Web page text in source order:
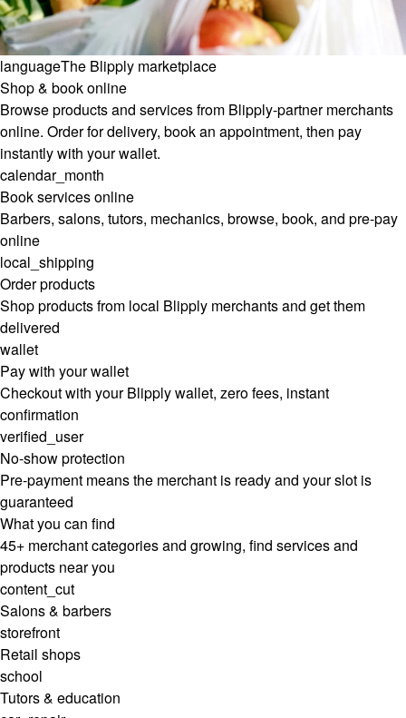
languageThe Blipply marketplace
Shop & book online
Browse products and services from Blipply-partner merchants
online. Order for delivery, book an appointment, then pay
instantly with your wallet.
calendar_month
Book services online
Barbers, salons, tutors, mechanics, browse, book, and pre-pay
online
local_shipping
Order products
Shop products from local Blipply merchants and get them
delivered
wallet
Pay with your wallet
Checkout with your Blipply wallet, zero fees, instant
confirmation
verified_user
No-show protection
Pre-payment means the merchant is ready and your slot is
guaranteed
What you can find
45+ merchant categories and growing, find services and
products near you
content_cut
Salons & barbers
storefront
Retail shops
school
Tutors & education